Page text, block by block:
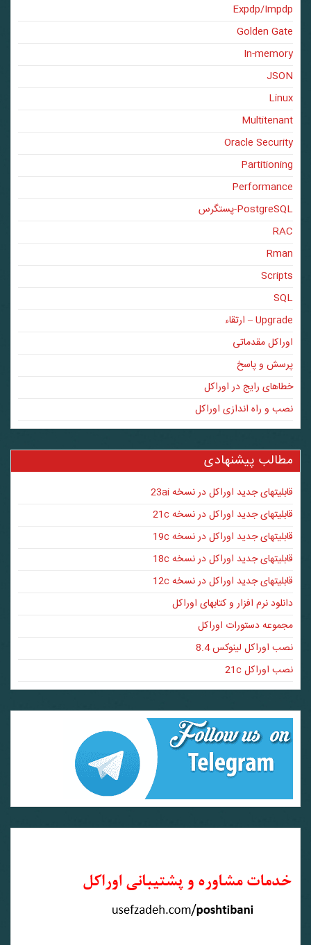
Expdp/Impdp
Golden Gate
In-memory
JSON
Linux
Multitenant
Oracle Security
Partitioning
Performance
PostgreSQL-پستگرس
RAC
Rman
Scripts
SQL
Upgrade – ارتقاء
اوراکل مقدماتی
پرسش و پاسخ
خطاهای رایج در اوراکل
نصب و راه اندازی اوراکل
مطالب پیشنهادی
قابلیتهای جدید اوراکل در نسخه 23ai
قابلیتهای جدید اوراکل در نسخه 21c
قابلیتهای جدید اوراکل در نسخه 19c
قابلیتهای جدید اوراکل در نسخه 18c
قابلیتهای جدید اوراکل در نسخه 12c
دانلود نرم افزار و کتابهای اوراکل
مجموعه دستورات اوراکل
نصب اوراکل لینوکس 8.4
نصب اوراکل 21c